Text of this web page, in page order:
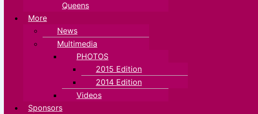
Queens
More
News
Multimedia
PHOTOS
2015 Edition
2014 Edition
Videos
Sponsors